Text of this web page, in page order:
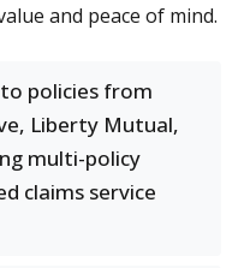
and peace of mind.
policies from
Liberty Mutual,
multi-policy
claims service